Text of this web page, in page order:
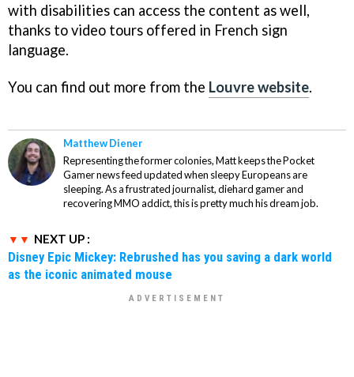
with disabilities can access the content as well,
thanks to video tours offered in French sign
language.
You can find out more from the Louvre website.
Matthew Diener
Representing the former colonies, Matt keeps the Pocket
Gamer news feed updated when sleepy Europeans are
sleeping. As a frustrated journalist, diehard gamer and
recovering MMO addict, this is pretty much his dream job.
NEXT UP :
Disney Epic Mickey: Rebrushed has you saving a dark world
as the iconic animated mouse